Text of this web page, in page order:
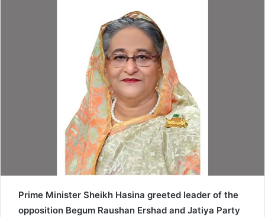
Prime Minister Sheikh Hasina greeted leader of the
opposition Begum Raushan Ershad and Jatiya Party